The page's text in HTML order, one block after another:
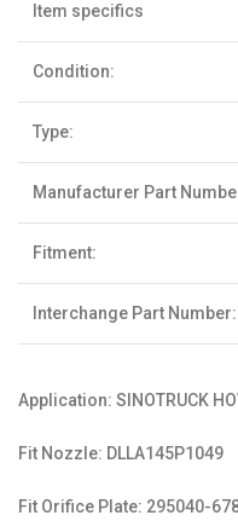
Item specifics
Condition:
Type:
Manufacturer Part
Fitment:
Interchange Part Number:
Application: SINOTRUCK
Fit Nozzle: DLLA145P1049
Fit Orifice Plate: 295040-